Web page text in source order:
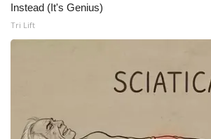
Video Services of WCBI
Instead (It's Genius)
Tri Lift